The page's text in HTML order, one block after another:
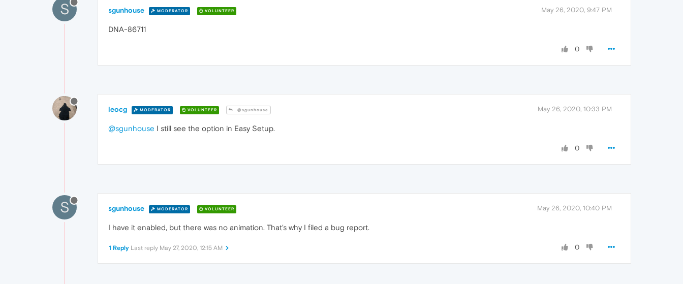
S sgunhouse MODERATOR VOLUNTEER May 26, 2020, 9:47 PM
DNA-86711
0
leocg MODERATOR VOLUNTEER @sgunhouse May 26, 2020, 10:33 PM
@sgunhouse I still see the option in Easy Setup.
0
S sgunhouse MODERATOR VOLUNTEER May 26, 2020, 10:40 PM
I have it enabled, but there was no animation. That's why I filed a bug report.
0
1 Reply Last reply May 27, 2020, 12:15 AM